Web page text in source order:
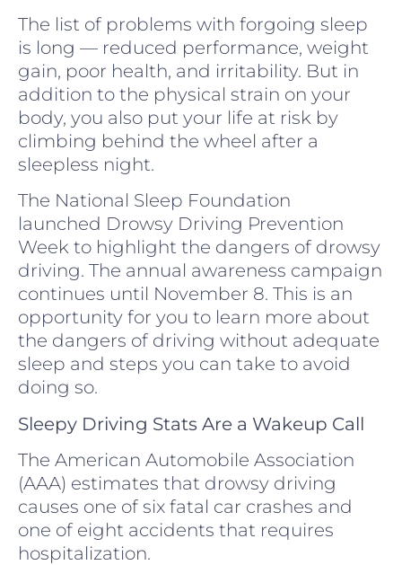
The list of problems with forgoing sleep
is long — reduced performance, weight
gain, poor health, and irritability. But in
addition to the physical strain on your
body, you also put your life at risk by
climbing behind the wheel after a
sleepless night.
The National Sleep Foundation
launched Drowsy Driving Prevention
Week to highlight the dangers of drowsy
driving. The annual awareness campaign
continues until November 8. This is an
opportunity for you to learn more about
the dangers of driving without adequate
sleep and steps you can take to avoid
doing so.
Sleepy Driving Stats Are a Wakeup Call
The American Automobile Association
(AAA) estimates that drowsy driving
causes one of six fatal car crashes and
one of eight accidents that requires
hospitalization.